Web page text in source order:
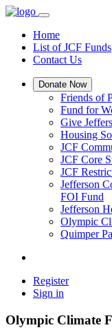
Home
List of JCF Funds
Contact Us
Donate Now
Friends of
Fund for
Give
Housing
JCF
JCF Core
JCF
Jefferson
FOI Fund
Jefferson
Olympic
Quimper
Register
Sign in
Olympic Climate